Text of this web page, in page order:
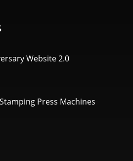
Website 2.0
Press Machines